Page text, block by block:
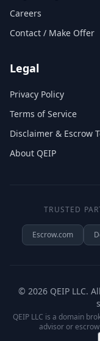
Careers
Contact / Make Offer
Legal
Privacy Policy
Terms of Service
Disclaimer & Escrow
About QEIP
TRUSTED
Escrow.com
© 2026 QEIP LLC.
QEIP LLC is a domain
advisor or